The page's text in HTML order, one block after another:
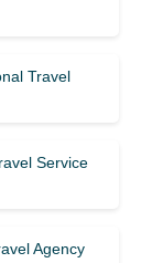
Travel
Service
Agency